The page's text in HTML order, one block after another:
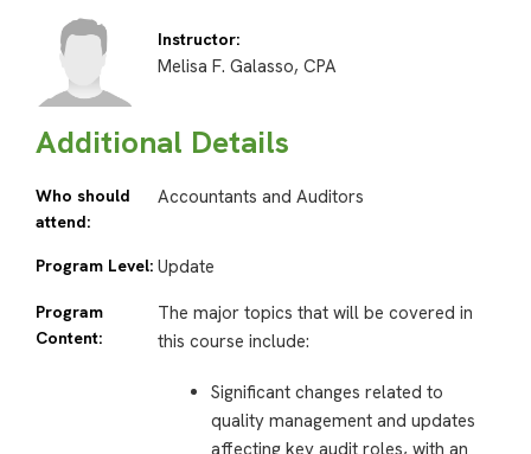
Instructor:
Melisa F. Galasso, CPA
Additional Details
Who should
attend:
Accountants and Auditors
Program Level: Update
Program
Content:
The major topics that will be covered in
this course include:
Significant changes related to
quality management and updates